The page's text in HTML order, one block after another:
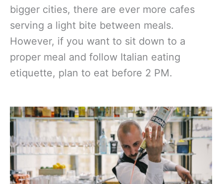
bigger cities, there are ever more cafes
serving a light bite between meals.
However, if you want to sit down to a
proper meal and follow Italian eating
etiquette, plan to eat before 2 PM.